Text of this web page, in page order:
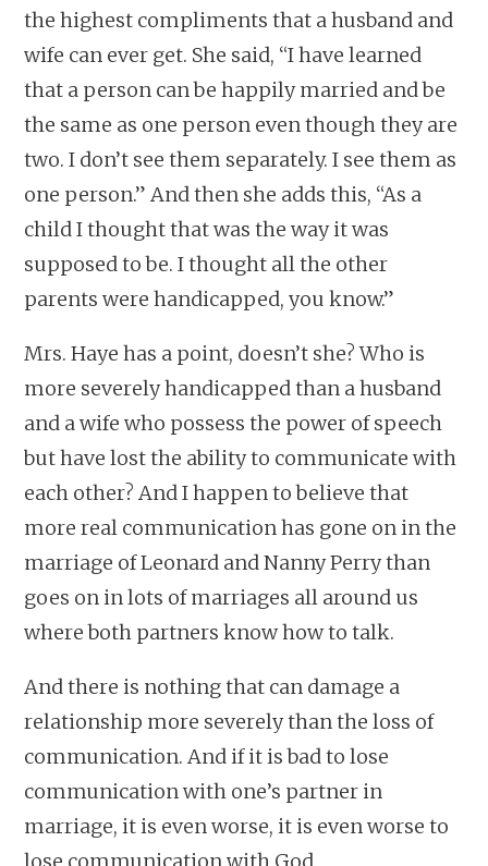
the highest compliments that a husband and
wife can ever get. She said, “I have learned
that a person can be happily married and be
the same as one person even though they are
two. I don’t see them separately. I see them as
one person.” And then she adds this, “As a
child I thought that was the way it was
supposed to be. I thought all the other
parents were handicapped, you know.”
Mrs. Haye has a point, doesn’t she? Who is
more severely handicapped than a husband
and a wife who possess the power of speech
but have lost the ability to communicate with
each other? And I happen to believe that
more real communication has gone on in the
marriage of Leonard and Nanny Perry than
goes on in lots of marriages all around us
where both partners know how to talk.
And there is nothing that can damage a
relationship more severely than the loss of
communication. And if it is bad to lose
communication with one’s partner in
marriage, it is even worse, it is even worse to